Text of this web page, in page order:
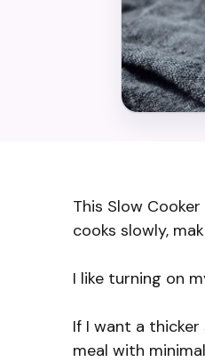
This Slow
cooks slowly,
I like turning on
If I want a
meal with